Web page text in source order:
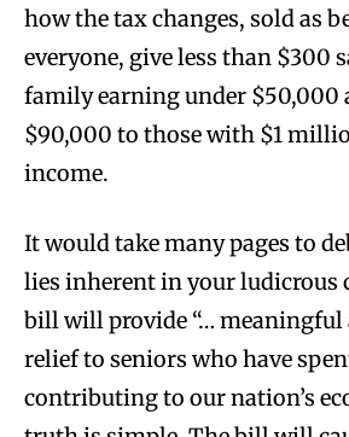
how the tax changes, sold as
everyone, give less than $300
family earning under $50,000
$90,000 to those with $1
income.
It would take many pages to
lies inherent in your ludicrous
bill will provide “… meaningful
relief to seniors who have
contributing to our nation’s